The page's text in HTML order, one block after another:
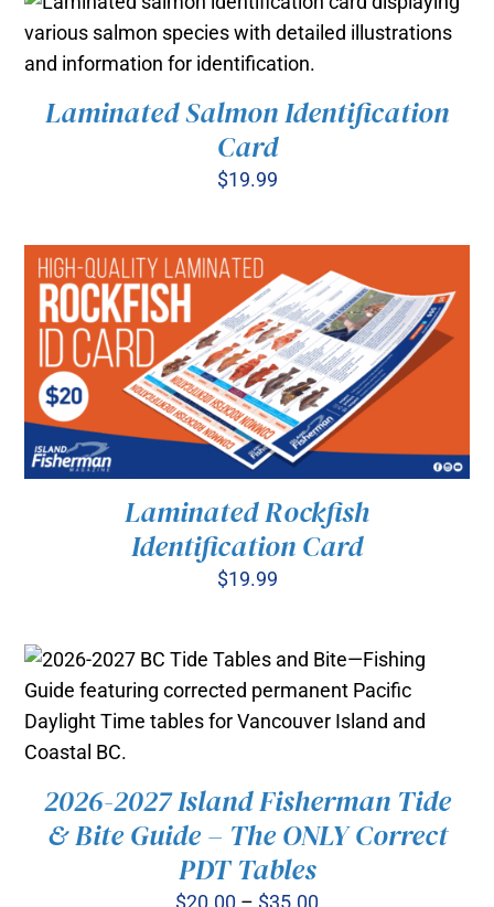
ADD TO CART
/
Laminated Salmon Identification
Card
$19.99
ADD TO CART
Laminated Rockfish
Identification Card
$19.99
SELECT OPTIONS THIS
PRODUCT
HAS
MULTIPLE
/
DETAILS
2026-2027 Island Fisherman Tide
& Bite Guide – The ONLY Correct
PDT Tables